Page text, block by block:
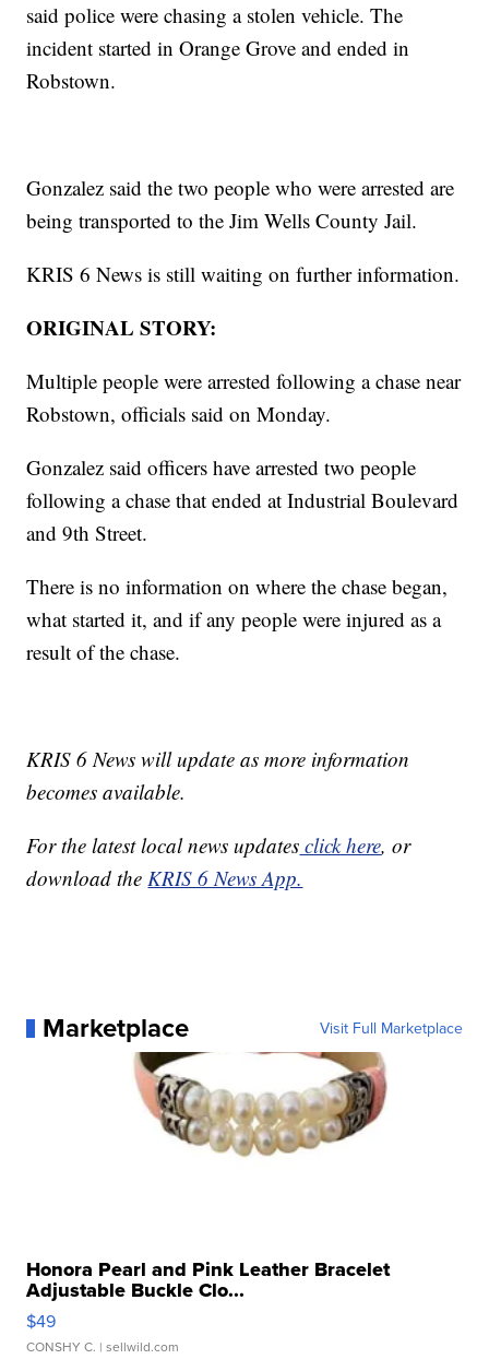
said police were chasing a stolen vehicle. The
incident started in Orange Grove and ended in
Robstown.
Gonzalez said the two people who were arrested are
being transported to the Jim Wells County Jail.
KRIS 6 News is still waiting on further information.
ORIGINAL STORY:
Multiple people were arrested following a chase near
Robstown, officials said on Monday.
Gonzalez said officers have arrested two people
following a chase that ended at Industrial Boulevard
and 9th Street.
There is no information on where the chase began,
what started it, and if any people were injured as a
result of the chase.
KRIS 6 News will update as more information
becomes available.
For the latest local news updates click here, or
download theKRIS 6 News App.
Marketplace Visit Full Marketplace
Honora Pearl and Pink Leather Bracelet
Adjustable Buckle Clo...
$49
CONSHY C. | sellwild.com